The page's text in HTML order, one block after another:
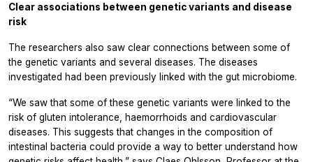
Clear associations between genetic variants and disease
risk
The researchers also saw clear connections between some of
the genetic variants and several diseases. The diseases
investigated had been previously linked with the gut microbiome.
“We saw that some of these genetic variants were linked to the
risk of gluten intolerance, haemorrhoids and cardiovascular
diseases. This suggests that changes in the composition of
intestinal bacteria could provide a way to better understand how